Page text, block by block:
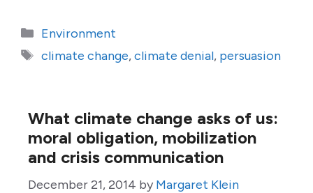
Categories
Environment
Tags
climate change,climate denial, persuasion
What climate change asks of us:
moral obligation, mobilization
and crisis communication
December 21, 2014 by Margaret Klein